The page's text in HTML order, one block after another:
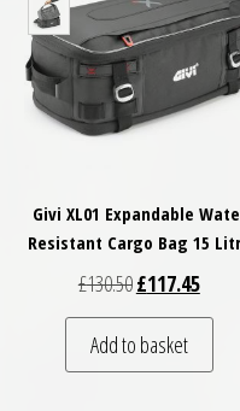
Givi XL01 Expandable
Resistant Cargo Bag 15
£130.50Original price
£117.45
Add to basket